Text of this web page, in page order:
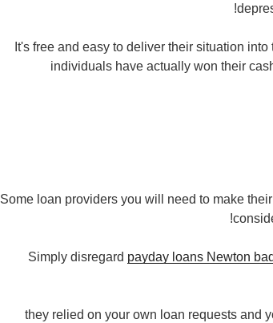
It's free and easy to deliver their situation
individuals have actually won their
Some loan providers you will need to make
Simply disregard payday loans Newton
they relied on your own loan requests